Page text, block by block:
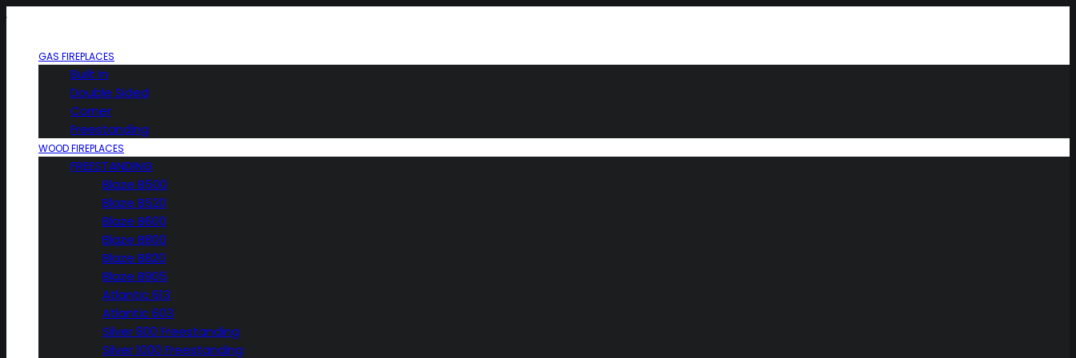
GAS FIREPLACES
Built In
Double Sided
Corner
Freestanding
WOOD FIREPLACES
FREESTANDING
Blaze B500
Blaze B520
Blaze B600
Blaze B800
Blaze B820
Blaze B905
Atlantic 613
Atlantic 603
Silver 800 Freestanding
Silver 1000 Freestanding